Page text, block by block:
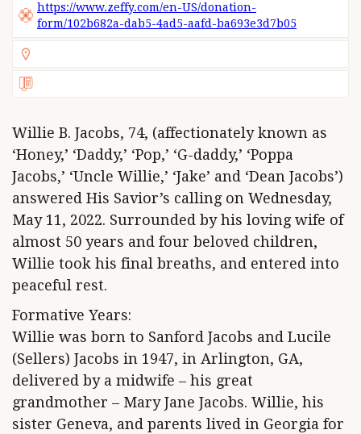
https://www.zeffy.com/en-US/donation-
form/102b682a-dab5-4ad5-aafd-ba693e3d7b05
Willie B. Jacobs, 74, (affectionately known as
‘Honey,’ ‘Daddy,’ ‘Pop,’ ‘G-daddy,’ ‘Poppa
Jacobs,’ ‘Uncle Willie,’ ‘Jake’ and ‘Dean Jacobs’)
answered His Savior’s calling on Wednesday,
May 11, 2022. Surrounded by his loving wife of
almost 50 years and four beloved children,
Willie took his final breaths, and entered into
peaceful rest.
Formative Years:
Willie was born to Sanford Jacobs and Lucile
(Sellers) Jacobs in 1947, in Arlington, GA,
delivered by a midwife – his great
grandmother – Mary Jane Jacobs. Willie, his
sister Geneva, and parents lived in Georgia for